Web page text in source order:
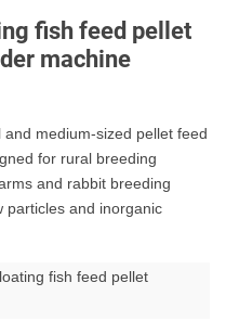
fish feed pellet
machine
medium-sized pellet feed
for rural breeding
and rabbit breeding
particles and inorganic
fish feed pellet